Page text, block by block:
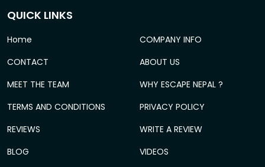
QUICK LINKS
Home
COMPANY INFO
CONTACT
ABOUT US
MEET THE TEAM
WHY ESCAPE NEPAL ?
TERMS AND CONDITIONS
PRIVACY POLICY
REVIEWS
WRITE A REVIEW
BLOG
VIDEOS